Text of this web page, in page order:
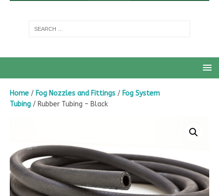
Home / Fog Nozzles and Fittings / Fog System
Tubing / Rubber Tubing – Black